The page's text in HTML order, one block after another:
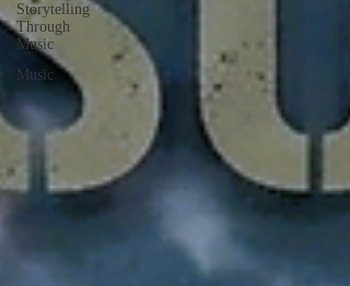
Storytelling
Through
Music
Music